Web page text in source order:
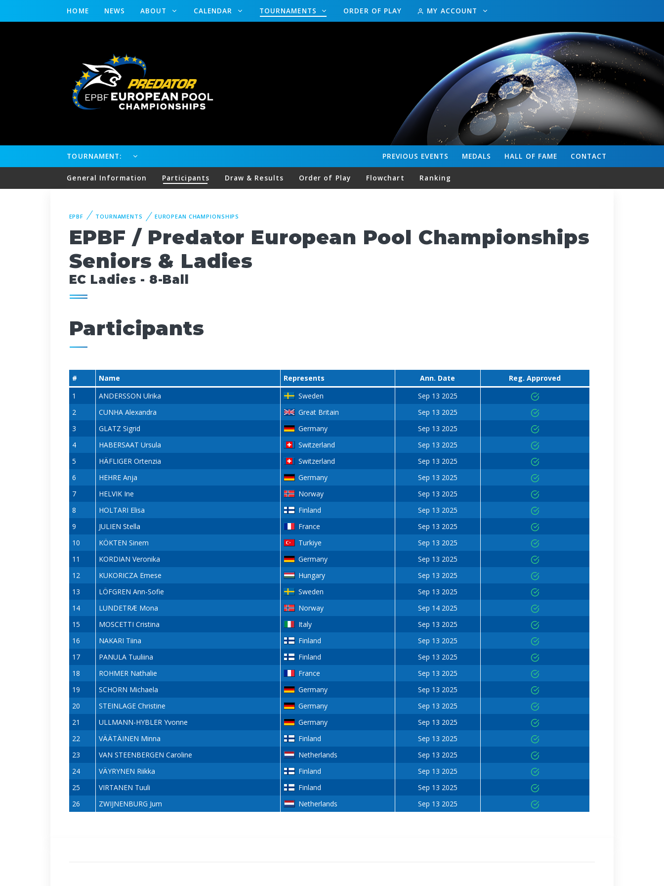
HOME NEWS ABOUT CALENDAR TOURNAMENTS ORDER OF PLAY MY ACCOUNT
TOURNAMENT: CONTACT
HALL OF FAME
MEDALS
PREVIOUS EVENTS
General Information Participants Draw & Results Order of Play Flowchart Ranking
EPBF TOURNAMENTS EUROPEAN CHAMPIONSHIPS
EPBF / Predator European Pool Championships
Seniors & Ladies
EC Ladies - 8-Ball
Participants
# Name Represents Ann. Date
Reg. Approved
1
ANDERSSON Ulrika Sweden
Sep 13 2025
2
CUNHA Alexandra Great Britain
Sep 13 2025
3
GLATZ Sigrid Germany
Sep 13 2025
4
HABERSAAT Ursula Switzerland
Sep 13 2025
5
HÄFLIGER Ortenzia Switzerland
Sep 13 2025
6
HEHRE Anja Germany
Sep 13 2025
7
HELVIK Ine Norway
Sep 13 2025
8
HOLTARI Elisa Finland
Sep 13 2025
9
JULIEN Stella France
Sep 13 2025
10
KÖKTEN Sinem Turkiye
Sep 13 2025
11
KORDIAN Veronika Germany
Sep 13 2025
12
KUKORICZA Emese Hungary
Sep 13 2025
13
LÖFGREN Ann-Sofie Sweden
Sep 13 2025
14
LUNDETRÆ Mona Norway
Sep 14 2025
15
MOSCETTI Cristina Italy
Sep 13 2025
16
NAKARI Tiina Finland
Sep 13 2025
17
PANULA Tuuliina Finland
Sep 13 2025
18
ROHMER Nathalie France
Sep 13 2025
19
SCHORN Michaela Germany
Sep 13 2025
20
STEINLAGE Christine Germany
Sep 13 2025
21
ULLMANN-HYBLER Yvonne Germany
Sep 13 2025
22
VÄÄTÄINEN Minna Finland
Sep 13 2025
23
VAN STEENBERGEN Caroline Netherlands
Sep 13 2025
24
VÄYRYNEN Riikka Finland
Sep 13 2025
25
VIRTANEN Tuuli Finland
Sep 13 2025
26
ZWIJNENBURG Jum Netherlands Sep 13 2025